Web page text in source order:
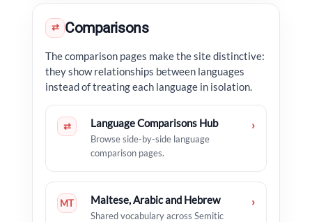
⇄ Comparisons
The comparison pages make the site distinctive:
they show relationships between languages
instead of treating each language in isolation.
⇄ Language Comparisons Hub
Browse side-by-side language
comparison pages.
›
MT Maltese, Arabic and Hebrew
Shared vocabulary across Semitic
›